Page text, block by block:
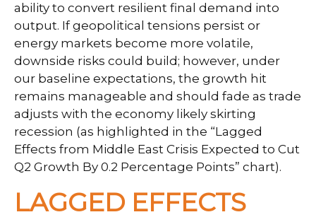
ability to convert resilient final demand into
output. If geopolitical tensions persist or
energy markets become more volatile,
downside risks could build; however, under
our baseline expectations, the growth hit
remains manageable and should fade as trade
adjusts with the economy likely skirting
recession (as highlighted in the “Lagged
Effects from Middle East Crisis Expected to Cut
Q2 Growth By 0.2 Percentage Points” chart).
LAGGED EFFECTS